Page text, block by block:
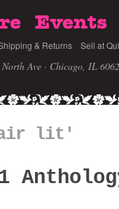
Events
& Returns Sell at
Ave · Chicago, IL
lit'